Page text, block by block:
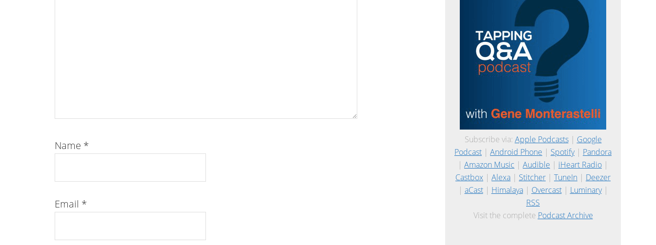
Name *
Email *
Subscribe via: Apple Podcasts| Google
Podcast | Android Phone | Spotify| Pandora
| Amazon Music | Audible | iHeart Radio |
Castbox | Alexa | Stitcher | TuneIn | Deezer
| aCast| Himalaya| Overcast| Luminary|
RSS
Visit the complete Podcast Archive